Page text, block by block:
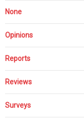
None
Opinions
Reports
Reviews
Surveys